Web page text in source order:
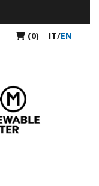
(0) IT/EN